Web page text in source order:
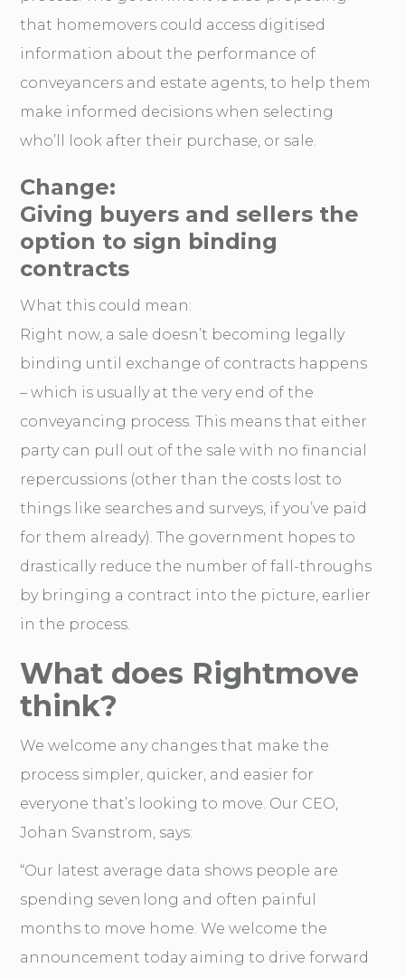
that homemovers could access digitised
information about the performance of
conveyancers and estate agents, to help them
make informed decisions when selecting
who’ll look after their purchase, or sale.
Change:
Giving buyers and sellers the
option to sign binding
contracts
What this could mean:
Right now, a sale doesn’t becoming legally
binding until exchange of contracts happens
– which is usually at the very end of the
conveyancing process. This means that either
party can pull out of the sale with no financial
repercussions (other than the costs lost to
things like searches and surveys, if you’ve paid
for them already). The government hopes to
drastically reduce the number of fall-throughs
by bringing a contract into the picture, earlier
in the process.
What does Rightmove
think?
We welcome any changes that make the
process simpler, quicker, and easier for
everyone that’s looking to move. Our CEO,
Johan Svanstrom, says:
“Our latest average data shows people are
spending seven long and often painful
months to move home. We welcome the
announcement today aiming to drive forward